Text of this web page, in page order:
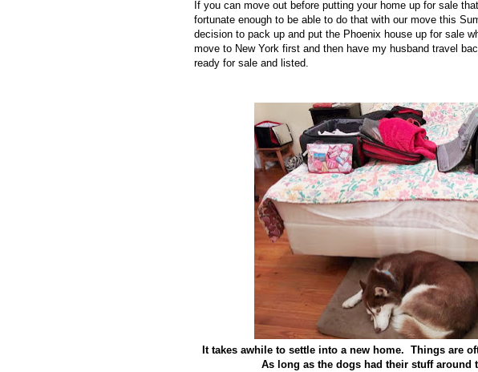
If you can move out before putting your home up for sale
fortunate enough to be able to do that with our move this
decision to pack up and put the Phoenix house up for sale
move to New York first and then have my husband travel
ready for sale and listed.
It takes awhile to settle into a new home. Things are
As long as the dogs had their stuff around